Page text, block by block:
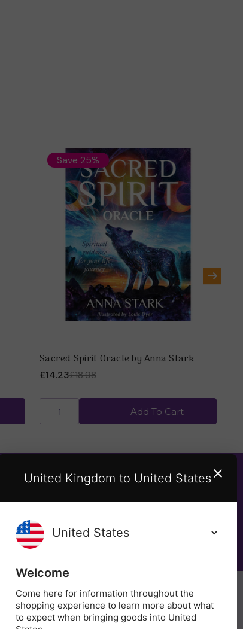
Save 25%
Sacred Spirit Oracle by Anna Stark
£18.98
£14.23
Add To Cart
Get in Touch
United Kingdom to United States
Welcome
Come here for information throughout the
shopping experience to learn more about what
to expect when bringing goods into United